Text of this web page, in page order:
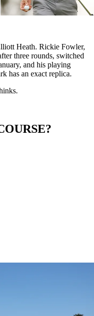
Heath. Rickie Fowler,
three rounds, switched
and his playing
has an exact replica.